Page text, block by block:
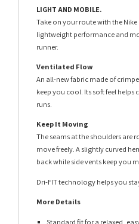
LIGHT AND MOBILE.
Take on your route with the Nike
lightweight performance and
runner.
Ventilated Flow
An all-new fabric made of
keep you cool. Its soft feel
runs.
Keep It Moving
The seams at the shoulders are
move freely. A slightly curved
back while side vents keep you
Dri-FIT technology helps you
More Details
Standard fit for a relaxed,